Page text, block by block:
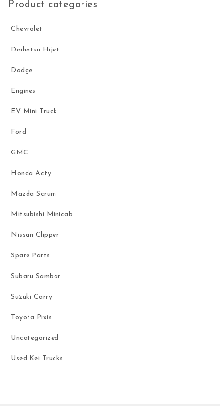
Product categories
Chevrolet
Daihatsu Hijet
Dodge
Engines
EV Mini Truck
Ford
GMC
Honda Acty
Mazda Scrum
Mitsubishi Minicab
Nissan Clipper
Spare Parts
Subaru Sambar
Suzuki Carry
Toyota Pixis
Uncategorized
Used Kei Trucks